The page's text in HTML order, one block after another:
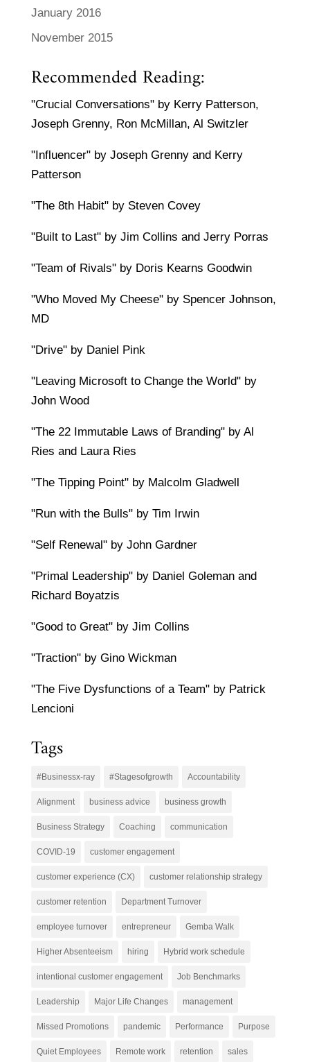
January 2016
November 2015
Recommended Reading:
"Crucial Conversations" by Kerry Patterson,
Joseph Grenny, Ron McMillan, Al Switzler
"Influencer" by Joseph Grenny and Kerry
Patterson
"The 8th Habit" by Steven Covey
"Built to Last" by Jim Collins and Jerry Porras
"Team of Rivals" by Doris Kearns Goodwin
"Who Moved My Cheese" by Spencer Johnson,
MD
"Drive" by Daniel Pink
"Leaving Microsoft to Change the World" by
John Wood
"The 22 Immutable Laws of Branding" by Al
Ries and Laura Ries
"The Tipping Point" by Malcolm Gladwell
"Run with the Bulls" by Tim Irwin
"Self Renewal" by John Gardner
"Primal Leadership" by Daniel Goleman and
Richard Boyatzis
"Good to Great" by Jim Collins
"Traction" by Gino Wickman
"The Five Dysfunctions of a Team" by Patrick
Lencioni
Tags
#Businessx-ray #Stagesofgrowth Accountability
Alignment business advice business growth
Business Strategy Coaching communication
COVID-19 customer engagement
customer experience (CX) customer relationship strategy
customer retention Department Turnover
employee turnover entrepreneur Gemba Walk
Higher Absenteeism hiring Hybrid work schedule
intentional customer engagement Job Benchmarks
Leadership Major Life Changes management
Missed Promotions pandemic Performance Purpose
Quiet Employees Remote work retention sales